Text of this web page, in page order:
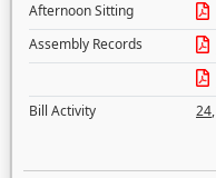
Afternoon Sitting
Assembly Records
Bill Activity
24,